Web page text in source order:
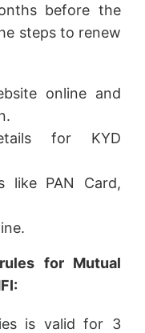
before the
steps to renew
online and
for KYD
like PAN Card,
for Mutual
is valid for 3